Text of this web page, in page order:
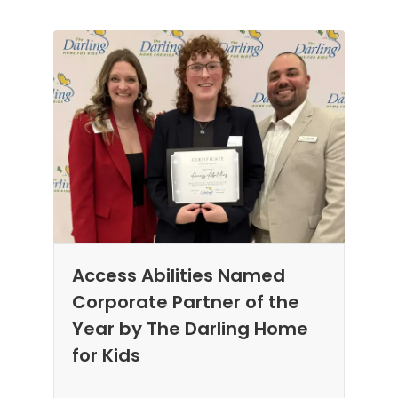
Access Abilities Named
Corporate Partner of the
Year by The Darling Home
for Kids